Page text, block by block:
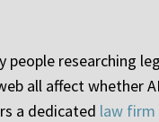
people researching
all affect whether
a dedicated law firm